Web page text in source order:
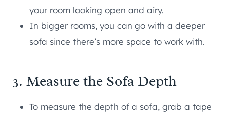
your room looking open and airy.
In bigger rooms, you can go with a deeper
sofa since there’s more space to work with.
3. Measure the Sofa Depth
To measure the depth of a sofa, grab a tape